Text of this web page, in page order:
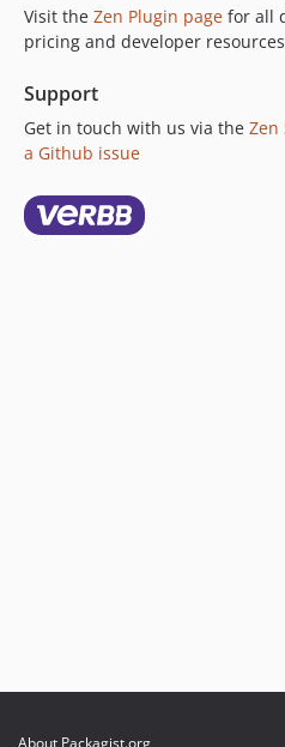
Visit the Zen Plugin page for all
pricing and developer
Support
Get in touch with us via the Zen
a Github issue
About Packagist.org